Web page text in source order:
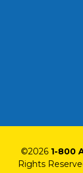
©2026 1-800
Rights